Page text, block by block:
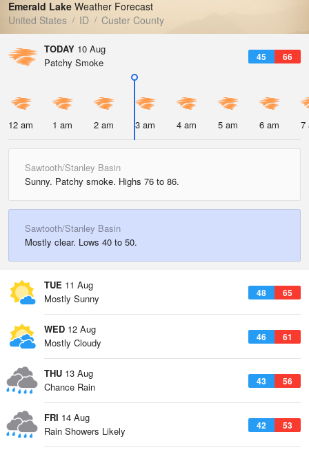
Pressure
Tides
Swell
Emerald Lake Weather Forecast
United States
ID Custer County
TODAY 10 Aug
45 66
Patchy Smoke
12 am 1 am 2 am 3 am 4 am 5 am 6 am 7
Sawtooth/Stanley Basin
Sunny. Patchy smoke. Highs 76 to 86.
Sawtooth/Stanley Basin
Mostly clear. Lows 40 to 50.
TUE 11 Aug
48 65
Mostly Sunny
WED 12 Aug
46 61
Mostly Cloudy
THU 13 Aug
43 56
Chance Rain
FRI 14 Aug
42 53
Rain Showers Likely